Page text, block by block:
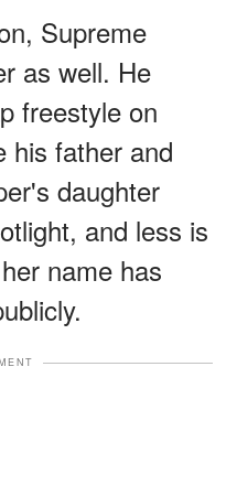
Supreme
as well. He
freestyle on
his father and
daughter
and less is
name has